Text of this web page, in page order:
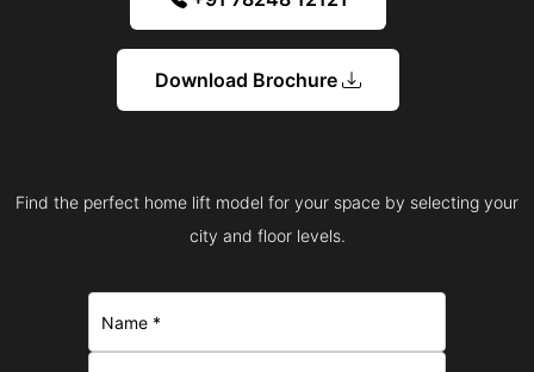
Download Brochure
Find the perfect home lift model for your space by selecting your
city and floor levels.